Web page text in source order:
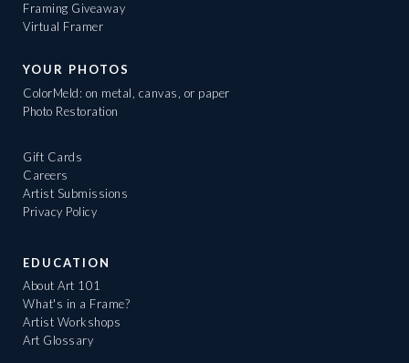
Framing Giveaway
Virtual Framer
YOUR PHOTOS
ColorMeld: on metal, canvas, or paper
Photo Restoration
Gift Cards
Careers
Artist Submissions
Privacy Policy
EDUCATION
About Art 101
What's in a Frame?
Artist Workshops
Art Glossary